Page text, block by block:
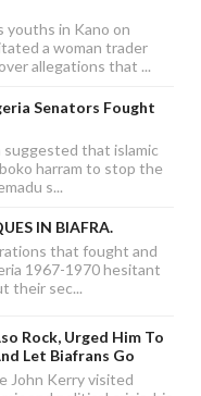
youths in Kano on
a woman trader
allegations that ...
Senators Fought
that islamic
harram to stop the
s...
IN BIAFRA.
that fought and
1967-1970 hesitant
their sec...
Rock, Urged Him To
Let Biafrans Go
John Kerry visited